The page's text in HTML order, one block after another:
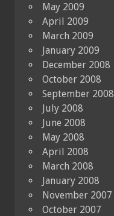
May 2009
April 2009
March 2009
January 2009
December 2008
October 2008
September 2008
July 2008
June 2008
May 2008
April 2008
March 2008
January 2008
November 2007
October 2007